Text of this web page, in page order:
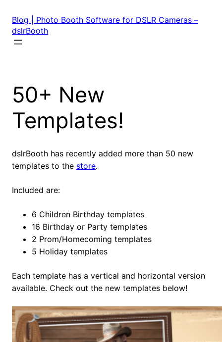
content
Blog | Photo Booth Software for DSLR Cameras –
dslrBooth
50+ New
Templates!
dslrBooth has recently added more than 50 new
templates to the store.
Included are:
6 Children Birthday templates
16 Birthday or Party templates
2 Prom/Homecoming templates
5 Holiday templates
Each template has a vertical and horizontal version
available. Check out the new templates below!